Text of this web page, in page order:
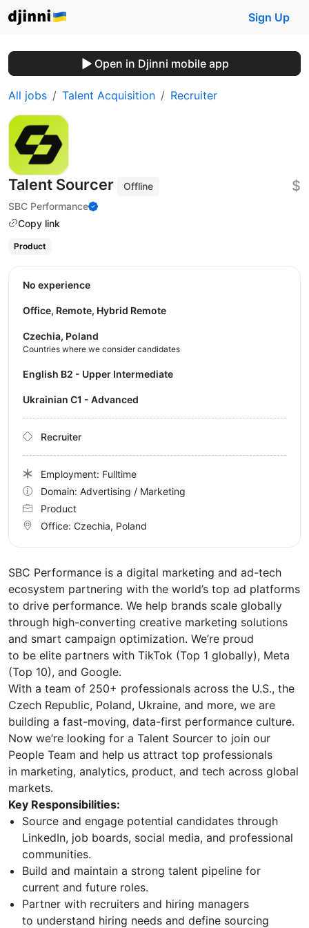
Sign Up
Open in Djinni mobile app
All jobs Talent Acquisition Recruiter
Talent Sourcer
Offline
SBC Performance
Copy link
$
Product
SBC Performance is a digital marketing and ad-tech
ecosystem partnering with the world’s top ad platforms
to drive performance. We help brands scale globally
through high-converting creative marketing solutions
and smart campaign optimization. We’re proud
to be elite partners with TikTok (Top 1 globally), Meta
(Top 10), and Google.
With a team of 250+ professionals across the U.S., the
Czech Republic, Poland, Ukraine, and more, we are
building a fast-moving, data-first performance culture.
Now we’re looking for a Talent Sourcer to join our
People Team and help us attract top professionals
in marketing, analytics, product, and tech across global
markets.
Key Responsibilities:
Source and engage potential candidates through
LinkedIn, job boards, social media, and professional
communities.
Build and maintain a strong talent pipeline for
current and future roles.
Partner with recruiters and hiring managers
to understand hiring needs and define sourcing
No experience
Office, Remote, Hybrid Remote
Czechia, Poland
Countries where we consider candidates
English B2 - Upper Intermediate
Ukrainian C1 - Advanced
Recruiter
Employment: Fulltime
Domain: Advertising / Marketing
Product
Office: Czechia, Poland